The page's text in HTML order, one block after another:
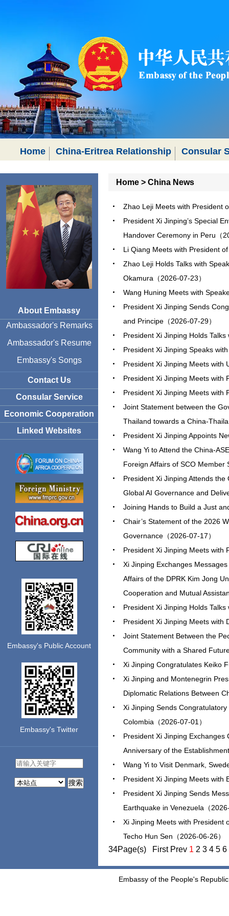
Home China-Eritrea Relationship Consular
About Embassy
Ambassador's Remarks
Ambassador's Resume
Embassy's Songs
Contact Us
Consular Service
Economic Cooperation
Linked Websites
Embassy's Public Account
Embassy's Twitter
搜索
Home > China News
Zhao Leji Meets with President
President Xi Jinping’s Special
Handover Ceremony in Peru（
Li Qiang Meets with President
Zhao Leji Holds Talks with
Okamura（2026-07-23）
Wang Huning Meets with
President Xi Jinping Sends
and Principe（2026-07-29）
President Xi Jinping Holds
President Xi Jinping Speaks
President Xi Jinping Meets with
President Xi Jinping Meets with
President Xi Jinping Meets with
Joint Statement between the
Thailand towards a China-
President Xi Jinping Appoints
Wang Yi to Attend the China-
Foreign Affairs of SCO Member
President Xi Jinping Attends
Global AI Governance and
Joining Hands to Build a Just
Chair’s Statement of the 2026
Governance（2026-07-17）
President Xi Jinping Meets with
Xi Jinping Exchanges
Affairs of the DPRK Kim Jong
Cooperation and Mutual
President Xi Jinping Holds
President Xi Jinping Meets with
Joint Statement Between the
Community with a Shared
Xi Jinping Congratulates Keiko
Xi Jinping and Montenegrin
Diplomatic Relations Between
Xi Jinping Sends
Colombia（2026-07-01）
President Xi Jinping
Anniversary of the
Wang Yi to Visit Denmark,
President Xi Jinping Meets with
President Xi Jinping Sends
Earthquake in Venezuela（
Xi Jinping Meets with President
Techo Hun Sen（2026-06-26）
34Page(s) First Prev 1 2 3 4 5 6
Embassy of the People's